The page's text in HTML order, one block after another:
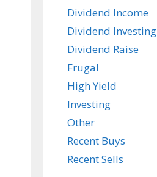
Dividend Income
Dividend Investing
Dividend Raise
Frugal
High Yield
Investing
Other
Recent Buys
Recent Sells